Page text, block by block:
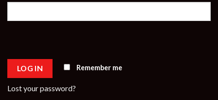
LOG IN Remember me
Lost your password?